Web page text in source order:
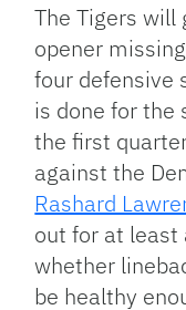
The Tigers will
opener
four defensive
is done for the
the first
against the
Rashard
out for at least
whether
be healthy